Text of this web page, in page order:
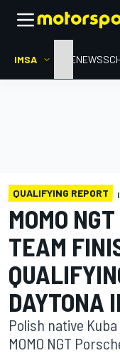
IMSA HOMENEWS
QUALIFYING REPORT
MOMO
TEAM
DAYTONA
Polish native
MOMO NGT